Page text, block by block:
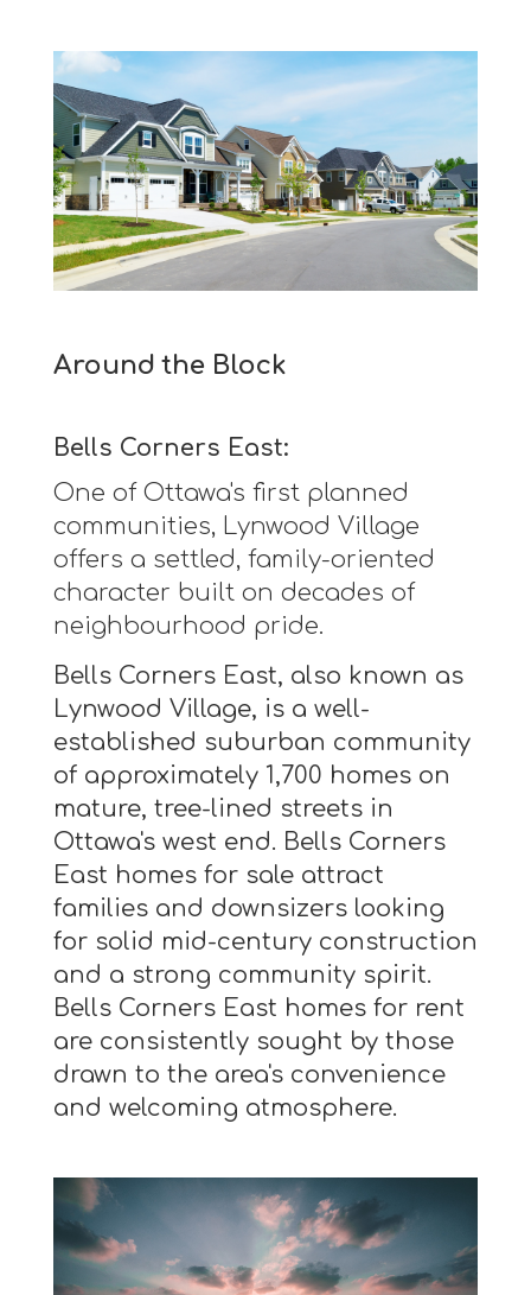
Around the Block
Bells Corners East:
One of Ottawa's first planned
communities, Lynwood Village
offers a settled, family-oriented
character built on decades of
neighbourhood pride.
Bells Corners East, also known as
Lynwood Village, is a well-
established suburban community
of approximately 1,700 homes on
mature, tree-lined streets in
Ottawa's west end. Bells Corners
East homes for sale attract
families and downsizers looking
for solid mid-century construction
and a strong community spirit.
Bells Corners East homes for rent
are consistently sought by those
drawn to the area's convenience
and welcoming atmosphere.